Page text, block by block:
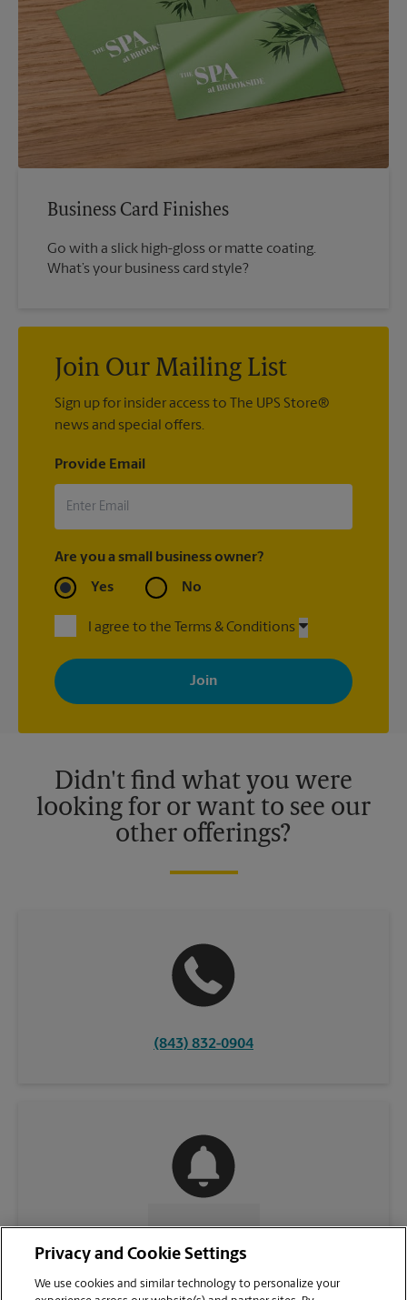
Business Card Finishes
Go with a slick high-gloss or matte coating.
What’s your business card style?
Join Our Mailing List
Sign up for insider access to The UPS Store®
news and special offers.
Provide Email
Are you a small business owner?
Yes No
I agree to the Terms & Conditions
By signing up, you agree to receive emails from The UPS Store
with news, special offers, promotions and messages tailored to
your interests. You can unsubscribe at any time. See our
privacy policy for more information. Retail locations are
Didn't find what you were
looking for or want to see our
other offerings?
(843) 832-0904
CONTACT US
Privacy and Cookie Settings
We use cookies and similar technology to personalize your